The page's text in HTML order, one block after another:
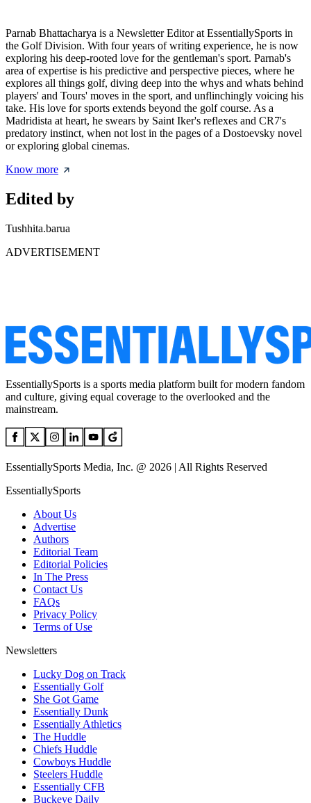
Parnab Bhattacharya is a Newsletter Editor at EssentiallySports in
the Golf Division. With four years of writing experience, he is now
exploring his deep-rooted love for the gentleman's sport. Parnab's
area of expertise is his predictive and perspective pieces, where he
explores all things golf, diving deep into the whys and whats behind
players' and Tours' moves in the sport, and unflinchingly voicing his
take. His love for sports extends beyond the golf course. As a
Madridista at heart, he swears by Saint Iker's reflexes and CR7's
predatory instinct, when not lost in the pages of a Dostoevsky novel
or exploring global cinemas.
Know more
Edited by
Tushhita.barua
ADVERTISEMENT
EssentiallySports is a sports media platform built for modern fandom
and culture, giving equal coverage to the overlooked and the
mainstream.
EssentiallySports Media, Inc. @ 2026 | All Rights Reserved
EssentiallySports
About Us
Advertise
Authors
Editorial Team
Editorial Policies
In The Press
Contact Us
FAQs
Privacy Policy
Terms of Use
Newsletters
Lucky Dog on Track
Essentially Golf
She Got Game
Essentially Dunk
Essentially Athletics
The Huddle
Chiefs Huddle
Cowboys Huddle
Steelers Huddle
Essentially CFB
Buckeye Daily